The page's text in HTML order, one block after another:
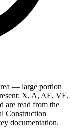
— large portion
X, A, AE, VE,
are read from the
Construction
documentation.